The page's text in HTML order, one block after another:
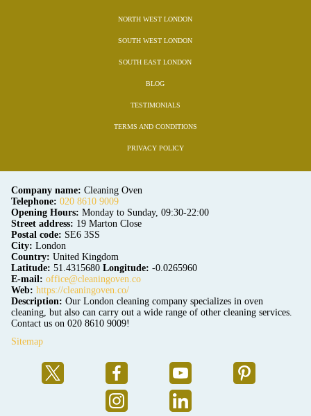
NORTH WEST LONDON
SOUTH WEST LONDON
SOUTH EAST LONDON
BLOG
TESTIMONIALS
TERMS AND CONDITIONS
PRIVACY POLICY
Company name: Cleaning Oven
Telephone: 020 8610 9009
Opening Hours: Monday to Sunday, 09:30-22:00
Street address: 19 Marton Close
Postal code: SE6 3SS
City: London
Country: United Kingdom
Latitude: 51.4315680 Longitude: -0.0265960
E-mail: office@cleaningoven.co
Web: https://cleaningoven.co/
Description: Our London cleaning company specializes in oven
cleaning, but also can carry out a wide range of other cleaning services.
Contact us on 020 8610 9009!
Sitemap